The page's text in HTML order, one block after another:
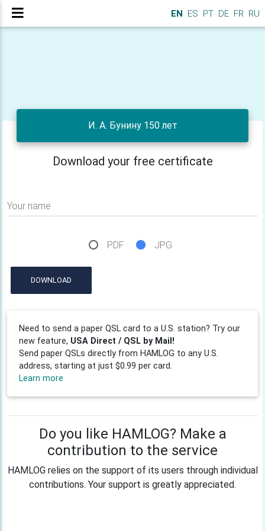
EN ES PT DE FR RU
И. А. Бунину 150 лет
Download your free certificate
Your name
PDF JPG
DOWNLOAD
Need to send a paper QSL card to a U.S. station? Try our
new feature, USA Direct / QSL by Mail!
Send paper QSLs directly from HAMLOG to any U.S.
address, starting at just $0.99 per card.
Learn more
Do you like HAMLOG? Make a
contribution to the service
HAMLOG relies on the support of its users through individual
contributions. Your support is greatly appreciated.